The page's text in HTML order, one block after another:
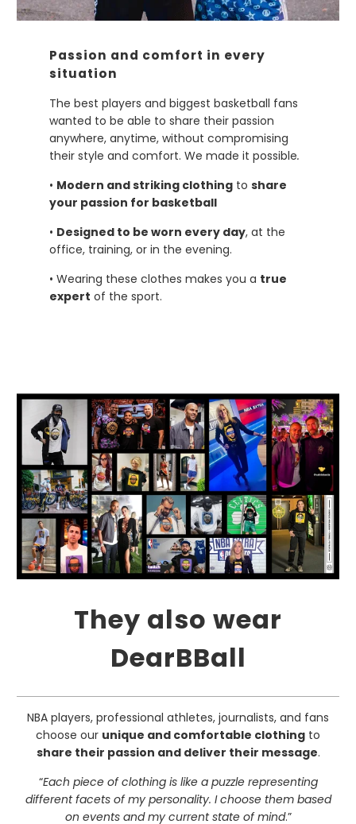
Passion and comfort in every
situation
The best players and biggest basketball fans
wanted to be able to share their passion
anywhere, anytime, without compromising
their style and comfort. We made it possible.
• Modern and striking clothingto share
your passion for basketball
• Designed to be worn every day, at the
office, training, or in the evening.
• Wearing these clothes makes you a true
expert of the sport.
They also wear
DearBBall
NBA players, professional athletes, journalists, and fans
choose our unique and comfortable clothing to
share their passion and deliver their message.
“Each piece of clothing is like a puzzle representing
different facets of my personality. I choose them based
on events and my current state of mind.”